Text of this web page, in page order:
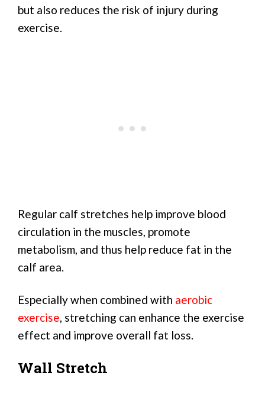
but also reduces the risk of injury during
exercise.
Regular calf stretches help improve blood
circulation in the muscles, promote
metabolism, and thus help reduce fat in the
calf area.
Especially when combined with aerobic
exercise, stretching can enhance the exercise
effect and improve overall fat loss.
Wall Stretch